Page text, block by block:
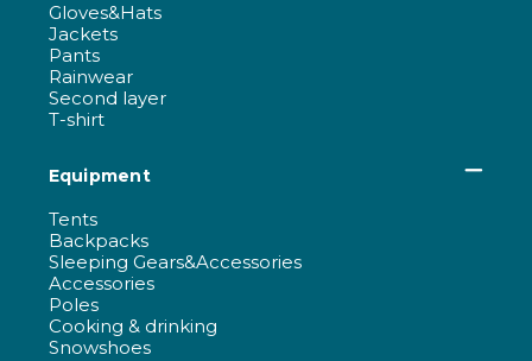
Gloves&Hats
Jackets
Pants
Rainwear
Second layer
T-shirt
Equipment
Tents
Backpacks
Sleeping Gears&Accessories
Accessories
Poles
Cooking & drinking
Snowshoes